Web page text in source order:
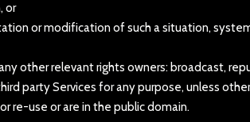
or
or modification of such a situation,
other relevant rights owners: broadcast,
party Services for any purpose, unless
re-use or are in the public domain.